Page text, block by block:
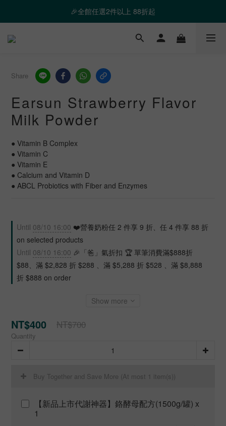
❤️ 霸氣優惠 滿額最高折888 👉去逛逛
🎉全館任選2件以上 88折起
❤️ 霸氣優惠 滿額最高折888 👉去逛逛
Share
Earsun Strawberry Flavor
Milk Powder
● Vitamin B Complex
● Vitamin C
● Vitamin E
● Calcium and Vitamin D
● ABCL Probiotics with Fiber and Enzymes
Until 08/10 16:00 ❤️營養奶粉任 2 件享 9 折、任 4 件享 88 折
on selected products
Until 08/10 16:00 🎉「爸」氣折扣 🏆 單筆消費滿$888折
$88、滿 $2,828 折 $288 、滿 $5,288 折 $528 、滿 $8,888
折 $888 on order
Show more
NT$400 NT$700
Quantity
Buy Together and Save More (At most 1 item(s))
【新品上市代謝神器】鉻酵母配方(1500g/罐) x
1